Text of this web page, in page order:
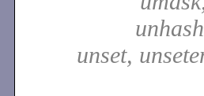
unset,